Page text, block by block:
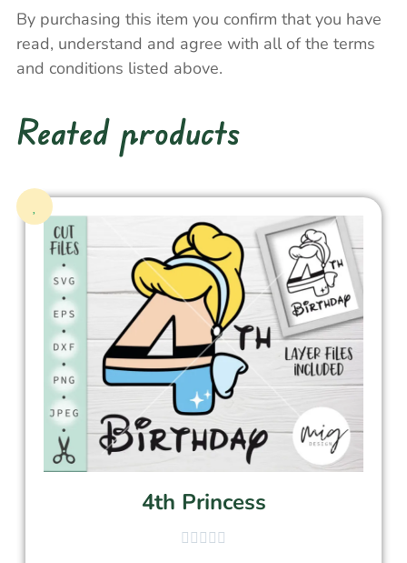
By purchasing this item you confirm that you have
read, understand and agree with all of the terms
and conditions listed above.
Reated products
4th Princess